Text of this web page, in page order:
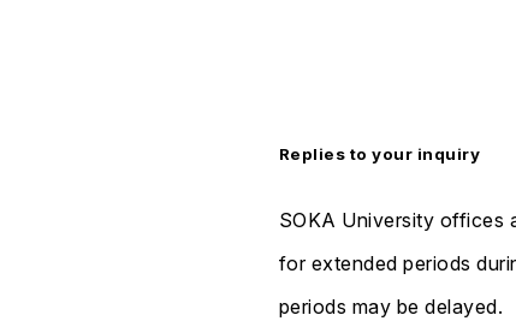
Replies to your inquiry
SOKA University offices
for extended periods
periods may be delayed.